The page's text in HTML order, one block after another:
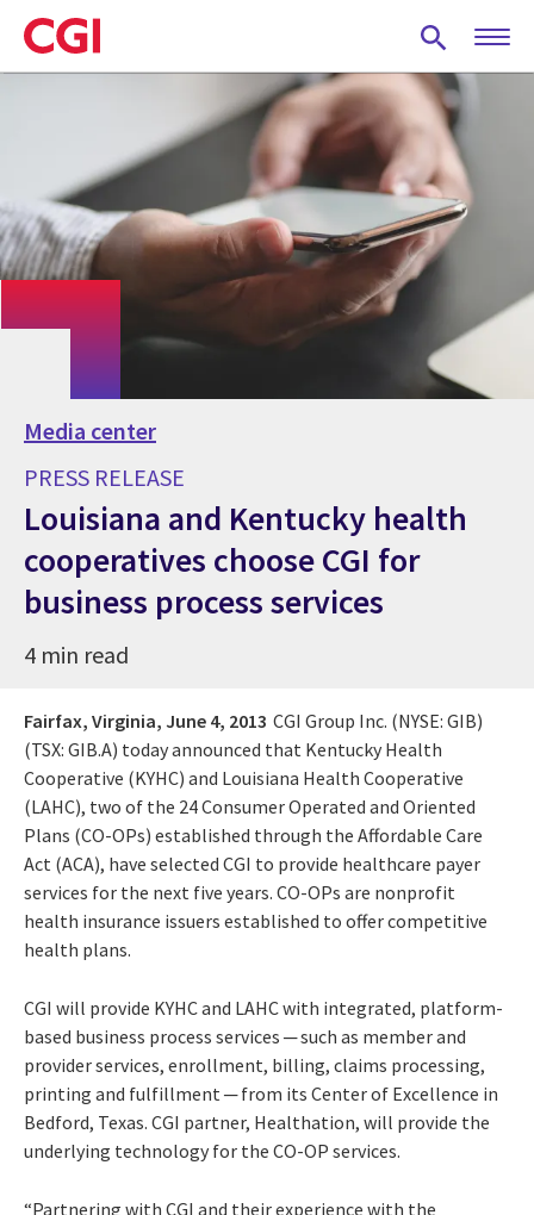
Skip
to
main
Media center
PRESS RELEASE
Louisiana and Kentucky health
cooperatives choose CGI for
business process services
4 min read
Fairfax, Virginia, June 4, 2013 CGI Group Inc. (NYSE: GIB)
(TSX: GIB.A) today announced that Kentucky Health
Cooperative (KYHC) and Louisiana Health Cooperative
(LAHC), two of the 24 Consumer Operated and Oriented
Plans (CO-OPs) established through the Affordable Care
Act (ACA), have selected CGI to provide healthcare payer
services for the next five years. CO-OPs are nonprofit
health insurance issuers established to offer competitive
health plans.
CGI will provide KYHC and LAHC with integrated, platform-
based business process services ─ such as member and
provider services, enrollment, billing, claims processing,
printing and fulfillment ─ from its Center of Excellence in
Bedford, Texas. CGI partner, Healthation, will provide the
underlying technology for the CO-OP services.
“Partnering with CGI and their experience with the